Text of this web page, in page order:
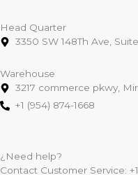
Head Quarter
3350 SW 148Th Ave,
Warehouse
3217 commerce pkwy,
+1 (954) 874-1668
¿Need help?
Contact Customer Service: